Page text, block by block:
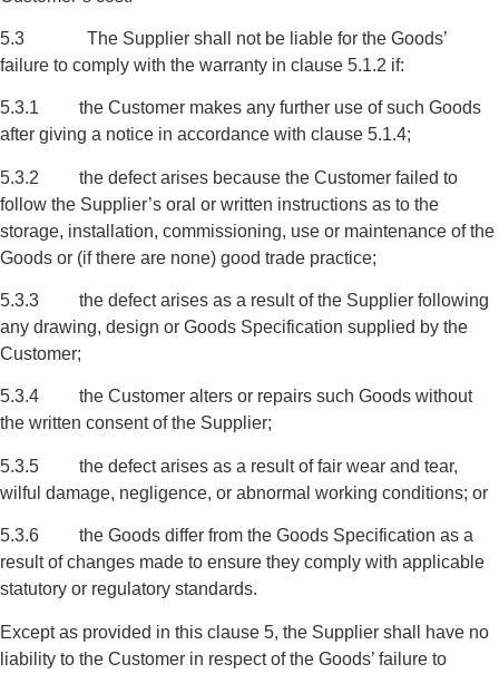
5.3 The Supplier shall not be liable for the Goods’
failure to comply with the warranty in clause 5.1.2 if:
5.3.1 the Customer makes any further use of such Goods
after giving a notice in accordance with clause 5.1.4;
5.3.2 the defect arises because the Customer failed to
follow the Supplier’s oral or written instructions as to the
storage, installation, commissioning, use or maintenance of the
Goods or (if there are none) good trade practice;
5.3.3 the defect arises as a result of the Supplier following
any drawing, design or Goods Specification supplied by the
Customer;
5.3.4 the Customer alters or repairs such Goods without
the written consent of the Supplier;
5.3.5 the defect arises as a result of fair wear and tear,
wilful damage, negligence, or abnormal working conditions; or
5.3.6 the Goods differ from the Goods Specification as a
result of changes made to ensure they comply with applicable
statutory or regulatory standards.
Except as provided in this clause 5, the Supplier shall have no
liability to the Customer in respect of the Goods’ failure to